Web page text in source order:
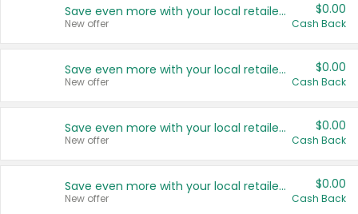
Save even more with your local retailers
New offer
$0.00
Cash Back
Save even more with your local retailers
New offer
$0.00
Cash Back
Save even more with your local retailers
New offer
$0.00
Cash Back
Save even more with your local retailers
New offer
$0.00
Cash Back